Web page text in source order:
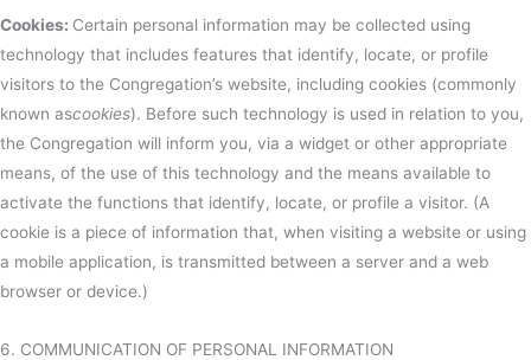
Cookies: Certain personal information may be collected using
technology that includes features that identify, locate, or profile
visitors to the Congregation’s website, including cookies (commonly
known ascookies). Before such technology is used in relation to you,
the Congregation will inform you, via a widget or other appropriate
means, of the use of this technology and the means available to
activate the functions that identify, locate, or profile a visitor. (A
cookie is a piece of information that, when visiting a website or using
a mobile application, is transmitted between a server and a web
browser or device.)
6. COMMUNICATION OF PERSONAL INFORMATION